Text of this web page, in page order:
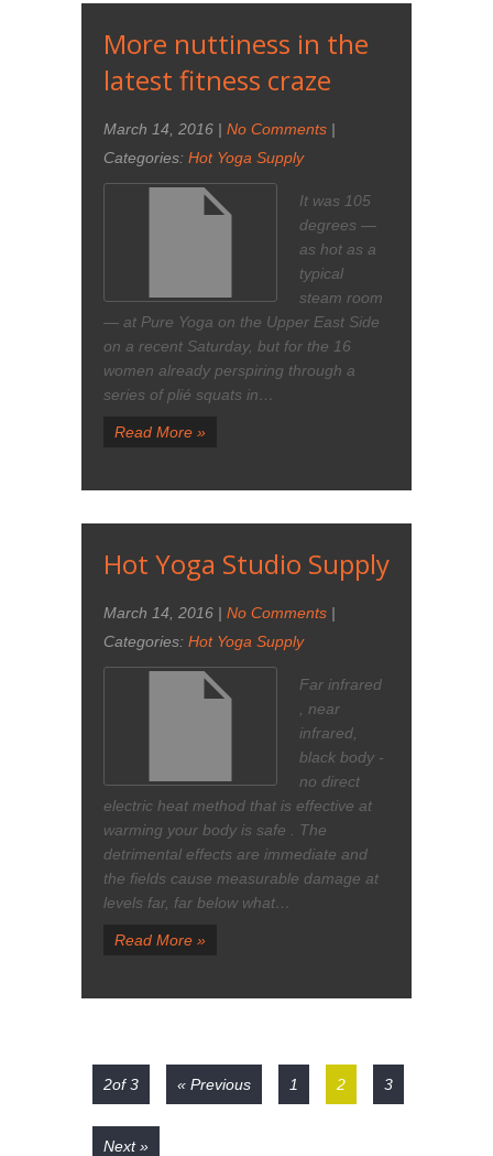
More nuttiness in the
latest fitness craze
March 14, 2016 | No Comments |
Categories: Hot Yoga Supply
It was 105
degrees —
as hot as a
typical
steam room
— at Pure Yoga on the Upper East Side
on a recent Saturday, but for the 16
women already perspiring through a
series of plié squats in…
Read More »
Hot Yoga Studio Supply
March 14, 2016 | No Comments |
Categories: Hot Yoga Supply
Far infrared
, near
infrared,
black body -
no direct
electric heat method that is effective at
warming your body is safe . The
detrimental effects are immediate and
the fields cause measurable damage at
levels far, far below what…
Read More »
2of 3 « Previous 1 2 3
Next »